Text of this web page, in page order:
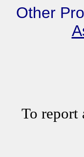
Other
To report